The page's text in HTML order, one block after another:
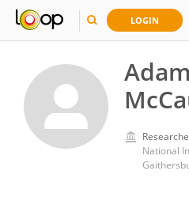
LOGIN
Adam